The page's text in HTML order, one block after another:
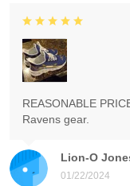
Lion-O
01/22/2024
REASONABLE
Ravens gear.